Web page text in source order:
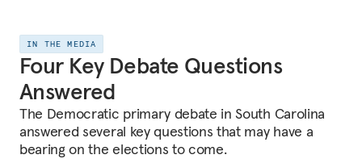
IN THE MEDIA
Four Key Debate Questions
Answered
The Democratic primary debate in South Carolina
answered several key questions that may have a
bearing on the elections to come.